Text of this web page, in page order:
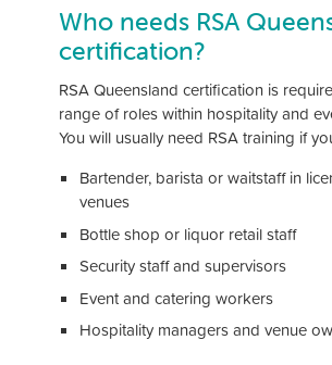
Who needs RSA
certification?
RSA Queensland certification is
range of roles within hospitality and
You will usually need RSA training if
Bartender, barista or waitstaff in
venues
Bottle shop or liquor retail staff
Security staff and supervisors
Event and catering workers
Hospitality managers and venue